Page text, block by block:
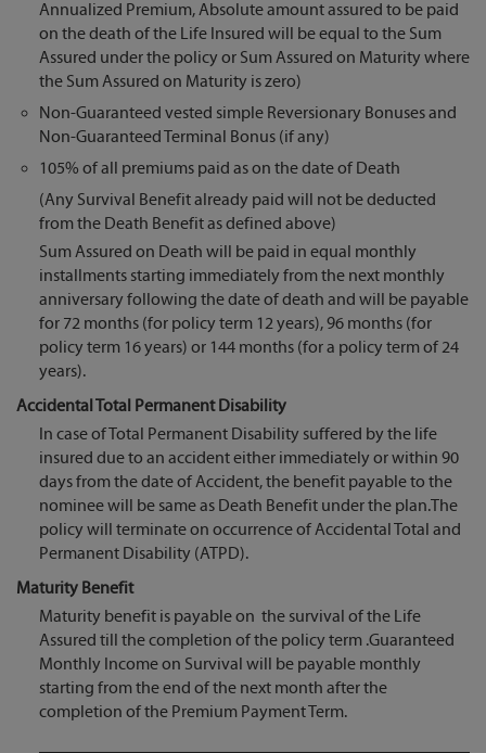
Annualized Premium, Absolute amount assured to be paid
on the death of the Life Insured will be equal to the Sum
Assured under the policy or Sum Assured on Maturity where
the Sum Assured on Maturity is zero)
Non-Guaranteed vested simple Reversionary Bonuses and
Non-Guaranteed Terminal Bonus (if any)
105% of all premiums paid as on the date of Death
(Any Survival Benefit already paid will not be deducted
from the Death Benefit as defined above)
Sum Assured on Death will be paid in equal monthly
installments starting immediately from the next monthly
anniversary following the date of death and will be payable
for 72 months (for policy term 12 years), 96 months (for
policy term 16 years) or 144 months (for a policy term of 24
years).
Accidental Total Permanent Disability
In case of Total Permanent Disability suffered by the life
insured due to an accident either immediately or within 90
days from the date of Accident, the benefit payable to the
nominee will be same as Death Benefit under the plan.The
policy will terminate on occurrence of Accidental Total and
Permanent Disability (ATPD).
Maturity Benefit
Maturity benefit is payable on the survival of the Life
Assured till the completion of the policy term .Guaranteed
Monthly Income on Survival will be payable monthly
starting from the end of the next month after the
completion of the Premium Payment Term.